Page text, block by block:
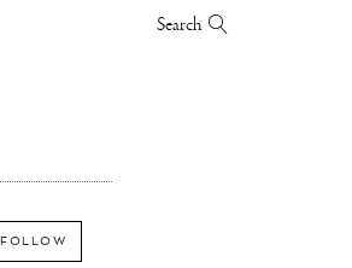
Search
FOLLOW